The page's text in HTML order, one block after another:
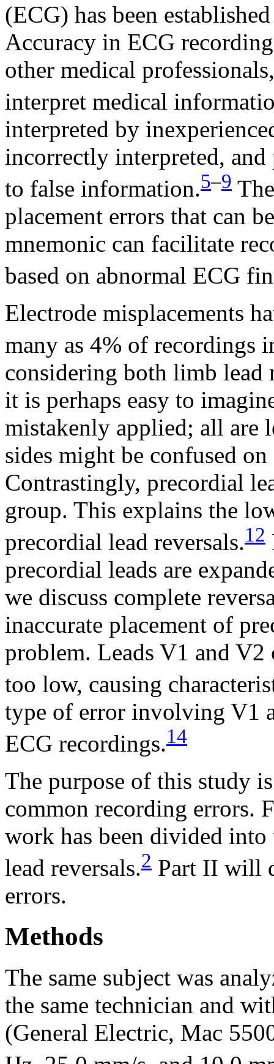
(ECG) has been
Accuracy in ECG
other medical
interpret medical
interpreted by
incorrectly interpreted, and
to false information.5–9
placement errors that can
mnemonic can facilitate
based on abnormal ECG
Electrode misplacements
many as 4% of recordings
considering both limb lead
it is perhaps easy to
mistakenly applied; all are
sides might be confused
Contrastingly, precordial
group. This explains the
precordial lead reversals.12
precordial leads are
we discuss complete
inaccurate placement of
problem. Leads V1 and
too low, causing
type of error involving V1
ECG recordings.14
The purpose of this study
common recording errors.
work has been divided
lead reversals.2 Part II will
errors.
Methods
The same subject was
the same technician and
(General Electric, Mac